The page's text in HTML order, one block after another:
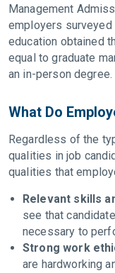
Management
employers surveyed
education obtained
equal to graduate
an in-person degree.
What Do
Regardless of the
qualities in job
qualities that
Relevant skills
see that
necessary to
Strong work
are hardworking